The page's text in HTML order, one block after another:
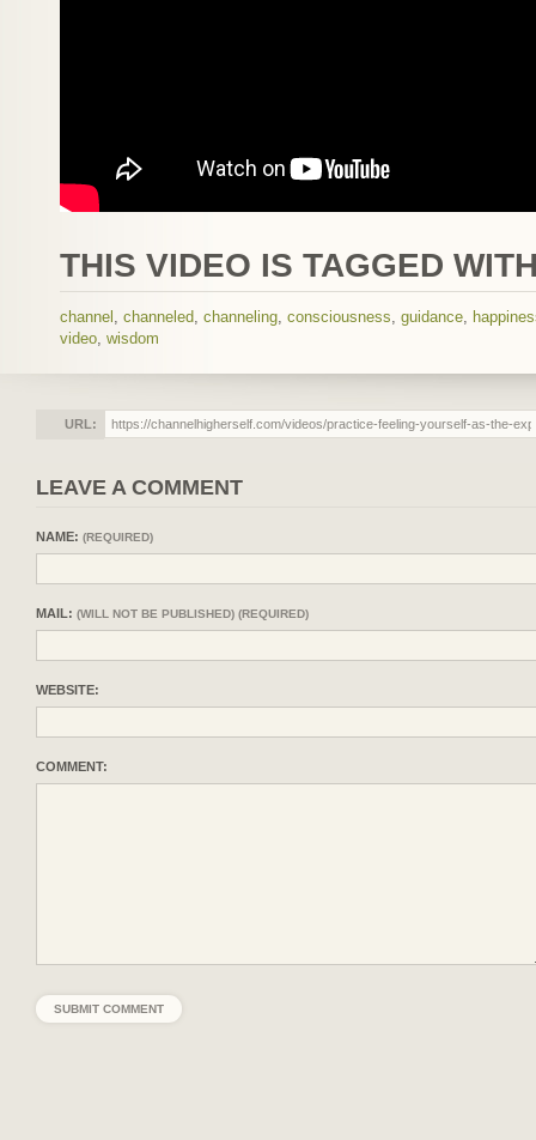
THIS VIDEO IS TAGGED
channel , channeled, channeling, consciousness, guidance,
video, wisdom
URL:
LEAVE A COMMENT
NAME: (REQUIRED)
MAIL: (WILL NOT BE PUBLISHED) (REQUIRED)
WEBSITE:
COMMENT: